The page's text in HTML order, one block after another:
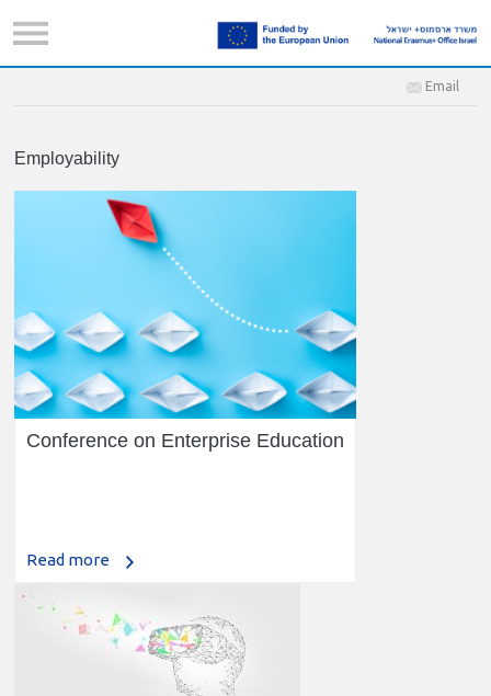
Email
Employability
Conference on Enterprise Education
Read more